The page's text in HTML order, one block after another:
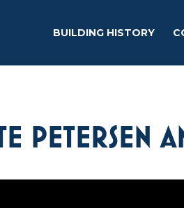
BUILDING HISTORY
PETERSEN